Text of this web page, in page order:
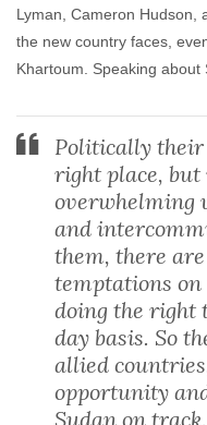
Lyman, Cameron Hudson,
the new country faces,
Khartoum. Speaking about
Politically
right place,
overwhelming
and
them, there
temptations
doing the
day basis. So
allied
opportunity
Sudan on track.